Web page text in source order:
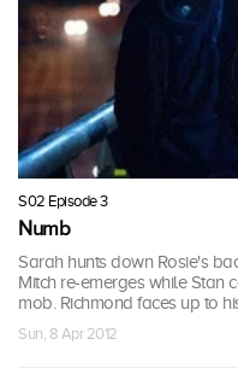
S02 Episode 3
Numb
Sarah hunts down Rosie's
Mitch re-emerges while Stan
mob. Richmond faces up to
Sun, 8 Apr 2012